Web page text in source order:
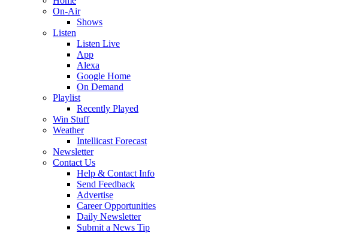
On-Air
Shows
Listen
Listen Live
App
Alexa
Google Home
On Demand
Playlist
Recently Played
Win Stuff
Weather
Intellicast Forecast
Newsletter
Contact Us
Help & Contact Info
Send Feedback
Advertise
Career Opportunities
Daily Newsletter
Submit a News Tip